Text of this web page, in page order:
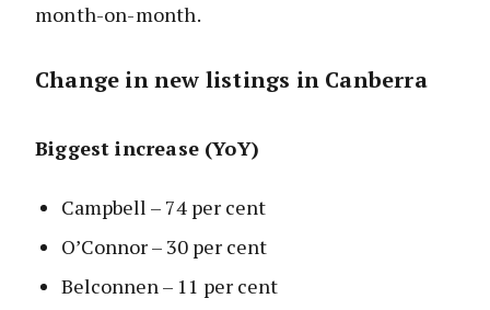
month-on-month.
Change in new listings in Canberra
Biggest increase (YoY)
Campbell – 74 per cent
O’Connor – 30 per cent
Belconnen – 11 per cent